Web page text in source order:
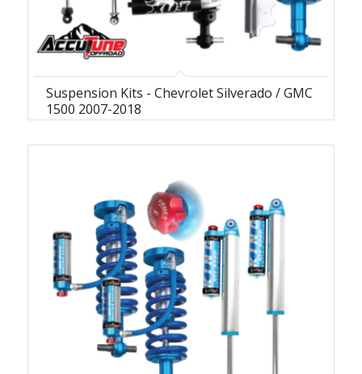
Suspension Kits - Chevrolet Silverado / GMC
1500 2007-2018